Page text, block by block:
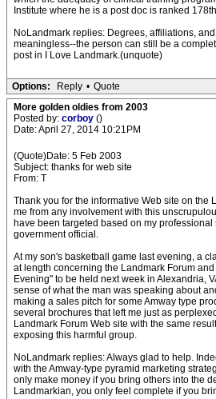
Institute where he is a post doc is ranked
NoLandmark replies: Degrees, affiliations,
meaningless--the person can still be a
post in I Love Landmark.(unquote)
Options: Reply • Quote
More golden oldies from 2003
Posted by: corboy ()
Date: April 27, 2014 10:21PM
(Quote)Date: 5 Feb 2003
Subject: thanks for web site
From: T
Thank you for the informative Web site on the
me from any involvement with this
have been targeted based on my
government official.
At my son's basketball game last evening, a
at length concerning the Landmark Forum
Evening" to be held next week in Alexandria,
sense of what the man was speaking about
making a sales pitch for some Amway type
several brochures that left me just as
Landmark Forum Web site with the same
exposing this harmful group.
NoLandmark replies: Always glad to help.
with the Amway-type pyramid marketing
only make money if you bring others into the
Landmarkian, you only feel complete if you